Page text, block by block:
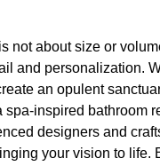
not about size or
and personalization.
an opulent
spa-inspired bathroom
designers and
your vision to life.